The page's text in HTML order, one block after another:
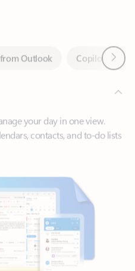
Outlook
contacts, and to-do lists